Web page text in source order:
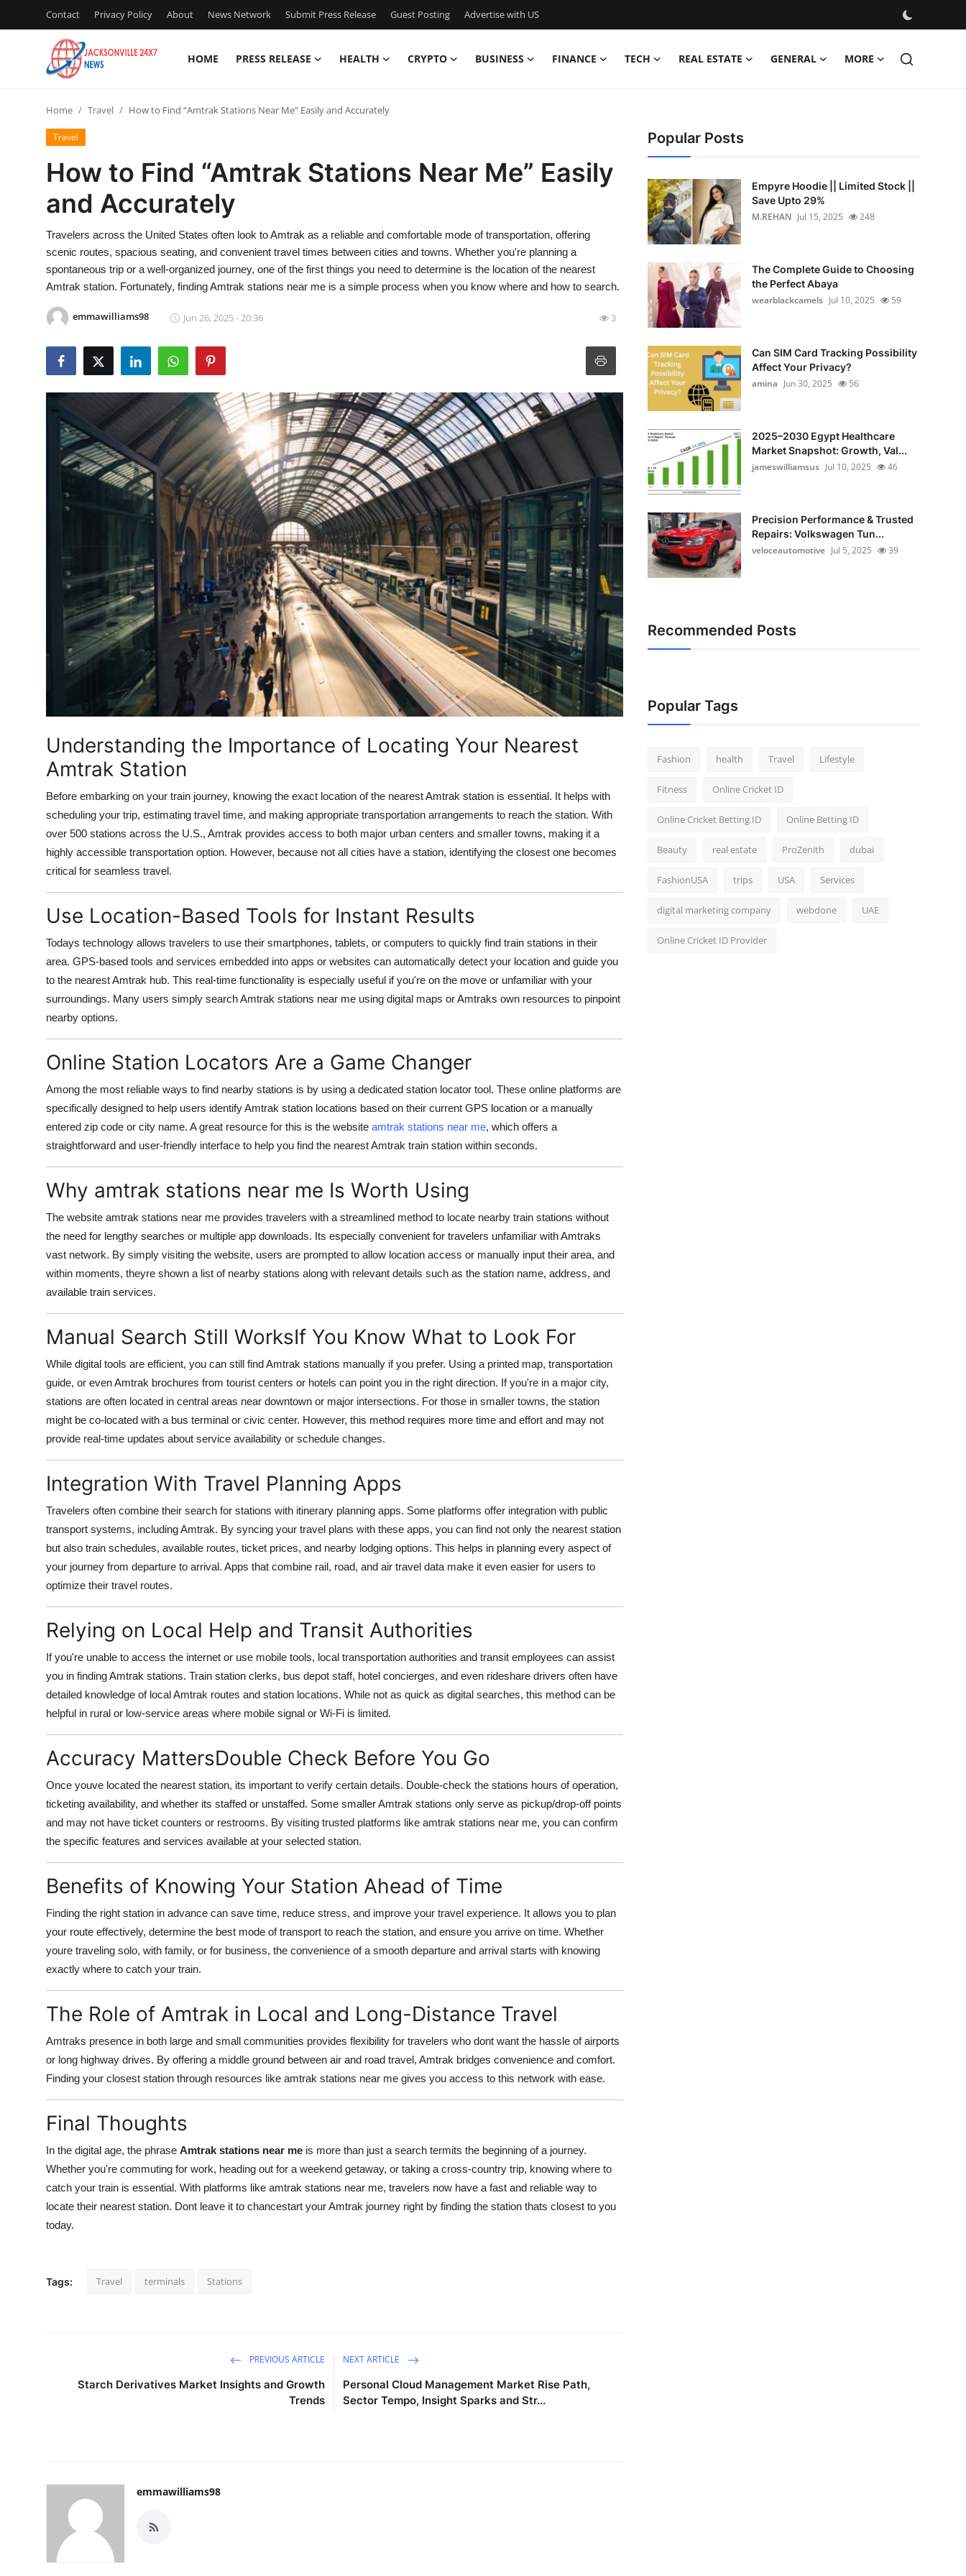
Contact Privacy Policy About News Network Submit Press Release Guest Posting Advertise with US
HOME PRESS RELEASE HEALTH CRYPTO BUSINESS FINANCE TECH REAL ESTATE GENERAL MORE
Contact
Press Release
Privacy Policy
News Network
Submit Press Release
Guest Posting
Advertise with US
Real Estate
Top 10
Home Travel How to Find “Amtrak Stations Near Me” Easily and Accurately
Travel
How to Find “Amtrak Stations Near Me” Easily
and Accurately
Travelers across the United States often look to Amtrak as a reliable and comfortable mode of transportation, offering
scenic routes, spacious seating, and convenient travel times between cities and towns. Whether you're planning a
spontaneous trip or a well-organized journey, one of the first things you need to determine is the location of the nearest
Amtrak station. Fortunately, finding Amtrak stations near me is a simple process when you know where and how to search.
emmawilliams98 Jun 26, 2025 - 20:36 3
Understanding the Importance of Locating Your Nearest
Amtrak Station
Before embarking on your train journey, knowing the exact location of the nearest Amtrak station is essential. It helps with
scheduling your trip, estimating travel time, and making appropriate transportation arrangements to reach the station. With
over 500 stations across the U.S., Amtrak provides access to both major urban centers and smaller towns, making it a
highly accessible transportation option. However, because not all cities have a station, identifying the closest one becomes
critical for seamless travel.
Use Location-Based Tools for Instant Results
Todays technology allows travelers to use their smartphones, tablets, or computers to quickly find train stations in their
area. GPS-based tools and services embedded into apps or websites can automatically detect your location and guide you
to the nearest Amtrak hub. This real-time functionality is especially useful if you're on the move or unfamiliar with your
surroundings. Many users simply search Amtrak stations near me using digital maps or Amtraks own resources to pinpoint
nearby options.
Online Station Locators Are a Game Changer
Among the most reliable ways to find nearby stations is by using a dedicated station locator tool. These online platforms are
specifically designed to help users identify Amtrak station locations based on their current GPS location or a manually
entered zip code or city name. A great resource for this is the website amtrak stations near me, which offers a
straightforward and user-friendly interface to help you find the nearest Amtrak train station within seconds.
Why amtrak stations near me Is Worth Using
The website amtrak stations near me provides travelers with a streamlined method to locate nearby train stations without
the need for lengthy searches or multiple app downloads. Its especially convenient for travelers unfamiliar with Amtraks
vast network. By simply visiting the website, users are prompted to allow location access or manually input their area, and
within moments, theyre shown a list of nearby stations along with relevant details such as the station name, address, and
available train services.
Manual Search Still WorksIf You Know What to Look For
While digital tools are efficient, you can still find Amtrak stations manually if you prefer. Using a printed map, transportation
guide, or even Amtrak brochures from tourist centers or hotels can point you in the right direction. If you're in a major city,
stations are often located in central areas near downtown or major intersections. For those in smaller towns, the station
might be co-located with a bus terminal or civic center. However, this method requires more time and effort and may not
provide real-time updates about service availability or schedule changes.
Integration With Travel Planning Apps
Travelers often combine their search for stations with itinerary planning apps. Some platforms offer integration with public
transport systems, including Amtrak. By syncing your travel plans with these apps, you can find not only the nearest station
but also train schedules, available routes, ticket prices, and nearby lodging options. This helps in planning every aspect of
your journey from departure to arrival. Apps that combine rail, road, and air travel data make it even easier for users to
optimize their travel routes.
Relying on Local Help and Transit Authorities
If you're unable to access the internet or use mobile tools, local transportation authorities and transit employees can assist
you in finding Amtrak stations. Train station clerks, bus depot staff, hotel concierges, and even rideshare drivers often have
detailed knowledge of local Amtrak routes and station locations. While not as quick as digital searches, this method can be
helpful in rural or low-service areas where mobile signal or Wi-Fi is limited.
Accuracy MattersDouble Check Before You Go
Once youve located the nearest station, its important to verify certain details. Double-check the stations hours of operation,
ticketing availability, and whether its staffed or unstaffed. Some smaller Amtrak stations only serve as pickup/drop-off points
and may not have ticket counters or restrooms. By visiting trusted platforms like amtrak stations near me, you can confirm
the specific features and services available at your selected station.
Benefits of Knowing Your Station Ahead of Time
Finding the right station in advance can save time, reduce stress, and improve your travel experience. It allows you to plan
your route effectively, determine the best mode of transport to reach the station, and ensure you arrive on time. Whether
youre traveling solo, with family, or for business, the convenience of a smooth departure and arrival starts with knowing
exactly where to catch your train.
The Role of Amtrak in Local and Long-Distance Travel
Amtraks presence in both large and small communities provides flexibility for travelers who dont want the hassle of airports
or long highway drives. By offering a middle ground between air and road travel, Amtrak bridges convenience and comfort.
Finding your closest station through resources like amtrak stations near me gives you access to this network with ease.
Final Thoughts
In the digital age, the phrase Amtrak stations near me is more than just a search termits the beginning of a journey.
Whether you're commuting for work, heading out for a weekend getaway, or taking a cross-country trip, knowing where to
catch your train is essential. With platforms like amtrak stations near me, travelers now have a fast and reliable way to
locate their nearest station. Dont leave it to chancestart your Amtrak journey right by finding the station thats closest to you
today.
Tags: Travel terminals Stations
PREVIOUS ARTICLE
Starch Derivatives Market Insights and Growth
Trends
NEXT ARTICLE
Personal Cloud Management Market Rise Path,
Sector Tempo, Insight Sparks and Str...
emmawilliams98
Popular Posts
Empyre Hoodie || Limited Stock ||
Save Upto 29%
M.REHAN Jul 15, 2025 248
The Complete Guide to Choosing
the Perfect Abaya
wearblackcamels Jul 10, 2025 59
Can SIM Card Tracking Possibility
Affect Your Privacy?
amina Jun 30, 2025 56
2025–2030 Egypt Healthcare
Market Snapshot: Growth, Val...
jameswilliamsus Jul 10, 2025 46
Precision Performance & Trusted
Repairs: Volkswagen Tun...
veloceautomotive Jul 5, 2025 39
Recommended Posts
Popular Tags
Fashion health Travel Lifestyle
Fitness Online Cricket ID
Online Cricket Betting ID Online Betting ID
Beauty real estate ProZenith dubai
FashionUSA trips USA Services
digital marketing company webdone UAE
Online Cricket ID Provider